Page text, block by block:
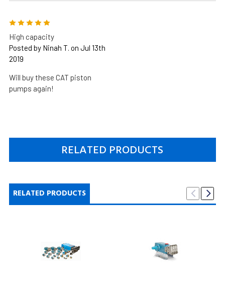
5
High capacity
Posted by Ninah T. on Jul 13th
2019
Will buy these CAT piston
pumps again!
RELATED PRODUCTS
RELATED PRODUCTS